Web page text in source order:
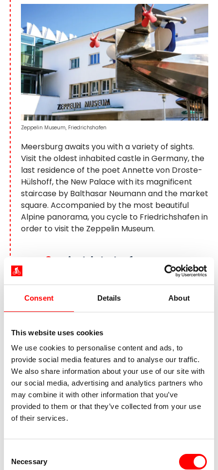
Consent Details About
This website uses cookies
We use cookies to personalise content and ads, to
provide social media features and to analyse our traffic.
We also share information about your use of our site with
our social media, advertising and analytics partners who
may combine it with other information that you’ve
provided to them or that they’ve collected from your use
of their services.
Selection
Necessary
Meersburg awaits you with a variety of sights.
Visit the oldest inhabited castle in Germany, the
last residence of the poet Annette von Droste-
Hülshoff, the New Palace with its magnificent
staircase by Balthasar Neumann and the market
square. Accompanied by the most beautiful
Alpine panorama, you cycle to Friedrichshafen in
order to visit the Zeppelin Museum.
Zeppelin Museum, Friedrichshafen
Day 8:
Friedrichshafen - Bregenz,
approx. 35 km
and its pretty Moorish-style Montfort Castle. You
then continue on the Lake Constance bike path
cycling past apple orchards until you reach the